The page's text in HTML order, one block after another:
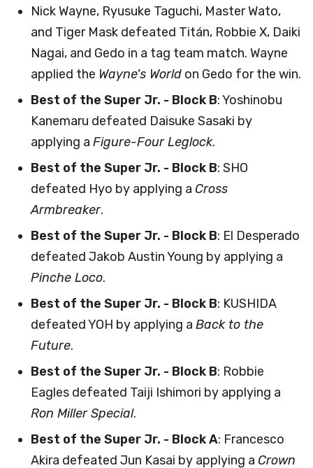
Nick Wayne, Ryusuke Taguchi, Master Wato,
and Tiger Mask defeated Titán, Robbie X, Daiki
Nagai, and Gedo in a tag team match. Wayne
applied the Wayne's World on Gedo for the win.
Best of the Super Jr. - Block B: Yoshinobu
Kanemaru defeated Daisuke Sasaki by
applying a Figure-Four Leglock.
Best of the Super Jr. - Block B: SHO
defeated Hyo by applying a Cross
Armbreaker.
Best of the Super Jr. - Block B: El Desperado
defeated Jakob Austin Young by applying a
Pinche Loco.
Best of the Super Jr. - Block B: KUSHIDA
defeated YOH by applying a Back to the
Future.
Best of the Super Jr. - Block B: Robbie
Eagles defeated Taiji Ishimori by applying a
Ron Miller Special.
Best of the Super Jr. - Block A: Francesco
Akira defeated Jun Kasai by applying a Crown